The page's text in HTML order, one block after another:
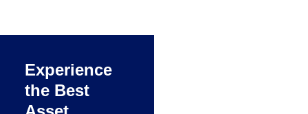
Experience
the Best